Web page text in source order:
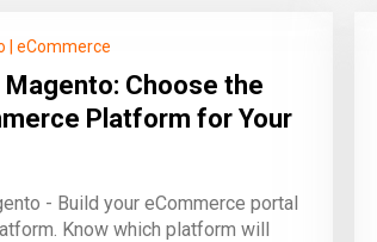
eCommerce
Choose the
Platform for Your
- Build your eCommerce portal
Know which platform will